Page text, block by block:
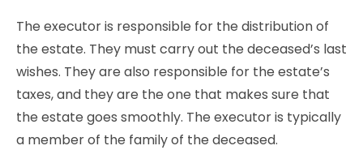
The executor is responsible for the distribution of
the estate. They must carry out the deceased’s last
wishes. They are also responsible for the estate’s
taxes, and they are the one that makes sure that
the estate goes smoothly. The executor is typically
a member of the family of the deceased.